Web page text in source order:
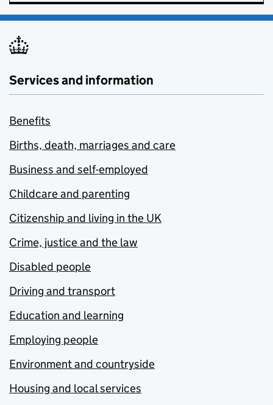
Services and information
Benefits
Births, death, marriages and care
Business and self-employed
Childcare and parenting
Citizenship and living in the UK
Crime, justice and the law
Disabled people
Driving and transport
Education and learning
Employing people
Environment and countryside
Housing and local services